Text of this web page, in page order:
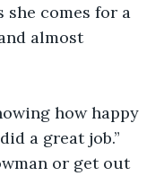
she comes for a
almost
how happy
a great job.”
or get out